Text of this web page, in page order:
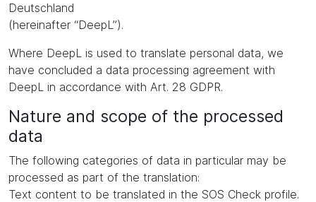
Deutschland
(hereinafter “DeepL”).
Where DeepL is used to translate personal data, we
have concluded a data processing agreement with
DeepL in accordance with Art. 28 GDPR.
Nature and scope of the processed
data
The following categories of data in particular may be
processed as part of the translation:
Text content to be translated in the SOS Check profile.